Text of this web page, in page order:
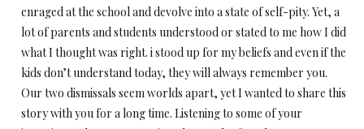
enraged at the school and devolve into a state of self-pity. Yet, a
lot of parents and students understood or stated to me how I did
what I thought was right. i stood up for my beliefs and even if the
kids don’t understand today, they will always remember you.
Our two dismissals seem worlds apart, yet I wanted to share this
story with you for a long time. Listening to some of your